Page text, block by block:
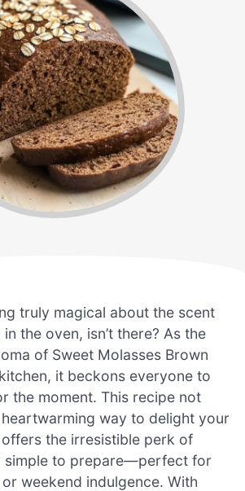
truly magical about the scent
the oven, isn’t there? As the
of Sweet Molasses Brown
it beckons everyone to
the moment. This recipe not
way to delight your
the irresistible perk of
simple to prepare—perfect for
weekend indulgence. With